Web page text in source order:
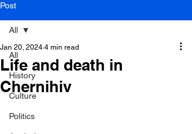
Post
All
History
Culture
Politics
All
Life and death in
Chernihiv
Jan 20, 2024 4 min read